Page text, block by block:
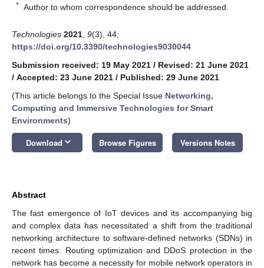
* Author to whom correspondence should be addressed.
Technologies 2021 9(3), 44;
https://doi.org/10.3390/technologies9030044
Submission received: 19 May 2021 / Revised: 21 June 2021
/ Accepted: 23 June 2021 / Published: 29 June 2021
(This article belongs to the Special Issue Networking,
Computing and Immersive Technologies for Smart
Environments)
Download keyboard_arrow_down Browse Figures Versions Notes
Abstract
The fast emergence of IoT devices and its accompanying big
and complex data has necessitated a shift from the traditional
networking architecture to software-defined networks (SDNs) in
recent times. Routing optimization and DDoS protection in the
network has become a necessity for mobile network operators in